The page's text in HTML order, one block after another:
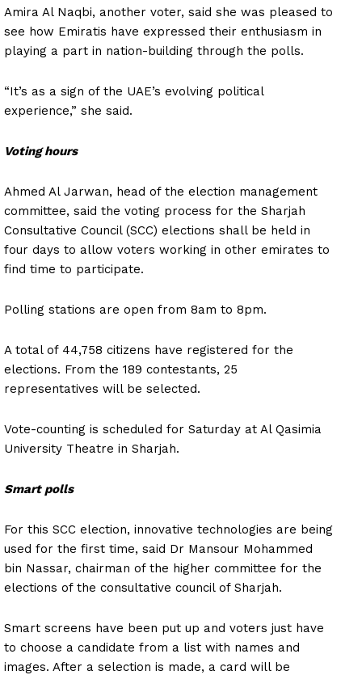
Amira Al Naqbi, another voter, said she was pleased to
see how Emiratis have expressed their enthusiasm in
playing a part in nation-building through the polls.
“It’s as a sign of the UAE’s evolving political
experience,” she said.
Voting hours
Ahmed Al Jarwan, head of the election management
committee, said the voting process for the Sharjah
Consultative Council (SCC) elections shall be held in
four days to allow voters working in other emirates to
find time to participate.
Polling stations are open from 8am to 8pm.
A total of 44,758 citizens have registered for the
elections. From the 189 contestants, 25
representatives will be selected.
Vote-counting is scheduled for Saturday at Al Qasimia
University Theatre in Sharjah.
Smart polls
For this SCC election, innovative technologies are being
used for the first time, said Dr Mansour Mohammed
bin Nassar, chairman of the higher committee for the
elections of the consultative council of Sharjah.
Smart screens have been put up and voters just have
to choose a candidate from a list with names and
images. After a selection is made, a card will be